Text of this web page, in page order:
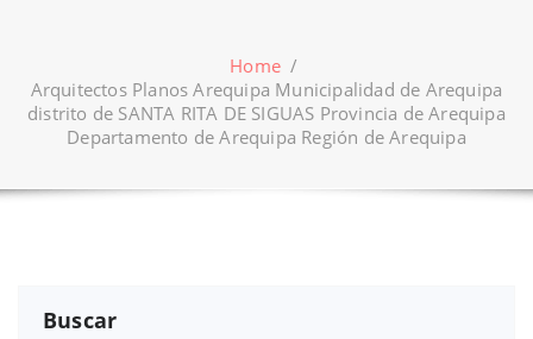
Home /
Arquitectos Planos Arequipa Municipalidad de Arequipa
distrito de SANTA RITA DE SIGUAS Provincia de Arequipa
Departamento de Arequipa Región de Arequipa
Buscar